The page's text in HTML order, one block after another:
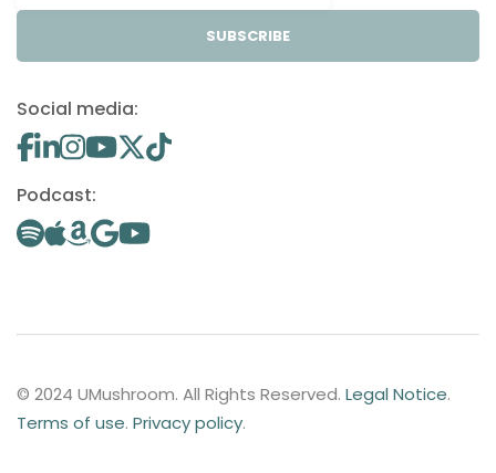
SUBSCRIBE
Social media:
Podcast:
© 2024 UMushroom. All Rights Reserved. Legal Notice.
Terms of use. Privacy policy.